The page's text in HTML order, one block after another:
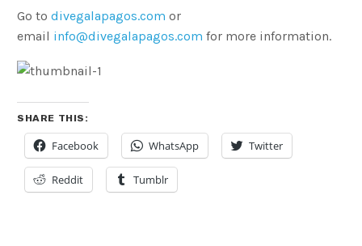
Go to divegalapagos.com or
email info@divegalapagos.com for more information.
SHARE THIS:
Facebook WhatsApp Twitter
Reddit Tumblr